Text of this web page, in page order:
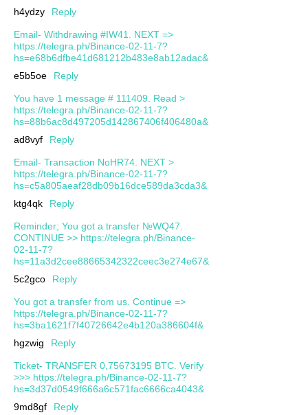
h4ydzy
Reply
Email- Withdrawing #IW41. NEXT =>
https://telegra.ph/Binance-02-11-7?
hs=e68b6dfbe41d681212b483e8ab12adac&
e5b5oe
Reply
You have 1 message # 111409. Read >
https://telegra.ph/Binance-02-11-7?
hs=88b6ac8d497205d142867406f406480a&
ad8vyf
Reply
Email- Transaction NoHR74. NEXT >
https://telegra.ph/Binance-02-11-7?
hs=c5a805aeaf28db09b16dce589da3cda3&
ktg4qk
Reply
Reminder; You got a transfer №WQ47.
CONTINUE >> https://telegra.ph/Binance-
02-11-7?
hs=11a3d2cee88665342322ceec3e274e67&
5c2gco
Reply
You got a transfer from us. Continue =>
https://telegra.ph/Binance-02-11-7?
hs=3ba1621f7f40726642e4b120a386604f&
hgzwig
Reply
Ticket- TRANSFER 0,75673195 BTC. Verify
>>> https://telegra.ph/Binance-02-11-7?
hs=3d37d0549f666a6c571fac6666ca4043&
9md8gf
Reply